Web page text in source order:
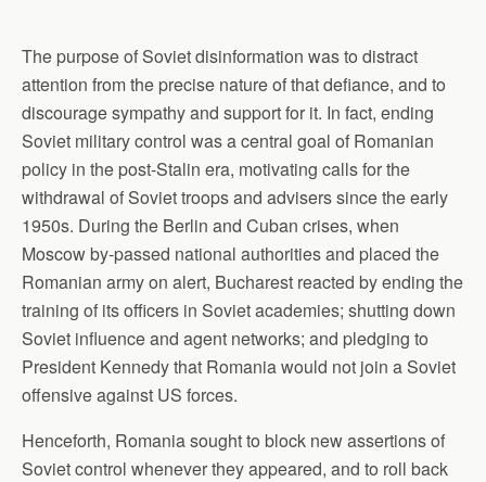
The purpose of Soviet disinformation was to distract
attention from the precise nature of that defiance, and to
discourage sympathy and support for it. In fact, ending
Soviet military control was a central goal of Romanian
policy in the post-Stalin era, motivating calls for the
withdrawal of Soviet troops and advisers since the early
1950s. During the Berlin and Cuban crises, when
Moscow by-passed national authorities and placed the
Romanian army on alert, Bucharest reacted by ending the
training of its officers in Soviet academies; shutting down
Soviet influence and agent networks; and pledging to
President Kennedy that Romania would not join a Soviet
offensive against US forces.
Henceforth, Romania sought to block new assertions of
Soviet control whenever they appeared, and to roll back